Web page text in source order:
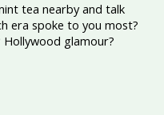
tea nearby and talk
era spoke to you most?
Hollywood glamour?